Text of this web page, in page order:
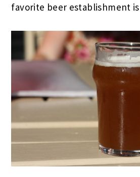
favorite beer establishment